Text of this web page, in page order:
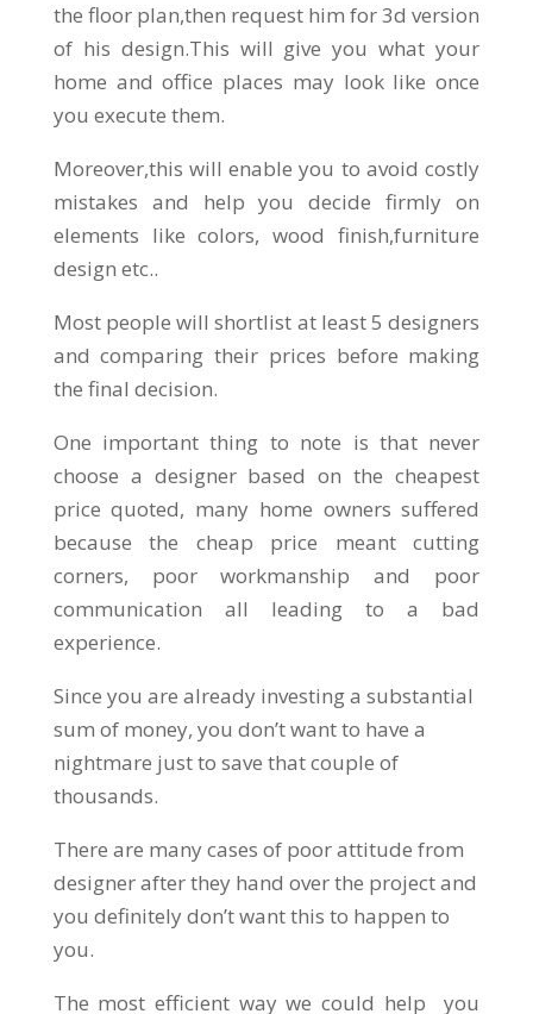
the floor plan,then request him for 3d version
of his design.This will give you what your
home and office places may look like once
you execute them.
Moreover,this will enable you to avoid costly
mistakes and help you decide firmly on
elements like colors, wood finish,furniture
design etc..
Most people will shortlist at least 5 designers
and comparing their prices before making
the final decision.
One important thing to note is that never
choose a designer based on the cheapest
price quoted, many home owners suffered
because the cheap price meant cutting
corners, poor workmanship and poor
communication all leading to a bad
experience.
Since you are already investing a substantial
sum of money, you don’t want to have a
nightmare just to save that couple of
thousands.
There are many cases of poor attitude from
designer after they hand over the project and
you definitely don’t want this to happen to
you.
The most efficient way we could help you